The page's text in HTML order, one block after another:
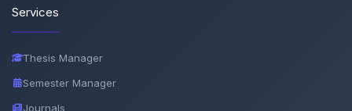
Services
Thesis Manager
Semester Manager
Journals